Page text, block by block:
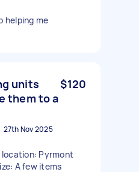
helping me
units
them to a
$120
27th Nov 2025
location: Pyrmont
A few items